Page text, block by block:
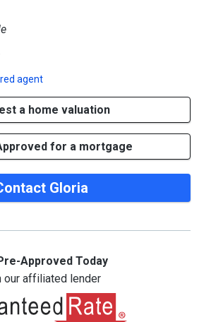
agent
a home valuation
for a mortgage
Gloria
Approved Today
our affiliated lender